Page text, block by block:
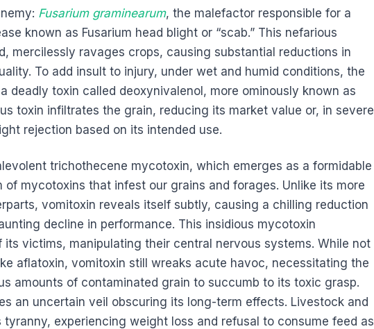
Fusarium graminearum, the malefactor responsible for a
known as Fusarium head blight or “scab.” This nefarious
mercilessly ravages crops, causing substantial reductions in
To add insult to injury, under wet and humid conditions, the
deadly toxin called deoxynivalenol, more ominously known as
toxin infiltrates the grain, reducing its market value or, in severe
rejection based on its intended use.
trichothecene mycotoxin, which emerges as a formidable
of mycotoxins that infest our grains and forages. Unlike its more
vomitoxin reveals itself subtly, causing a chilling reduction
decline in performance. This insidious mycotoxin
its victims, manipulating their central nervous systems. While not
aflatoxin, vomitoxin still wreaks acute havoc, necessitating the
amounts of contaminated grain to succumb to its toxic grasp.
an uncertain veil obscuring its long-term effects. Livestock and
experiencing weight loss and refusal to consume feed as